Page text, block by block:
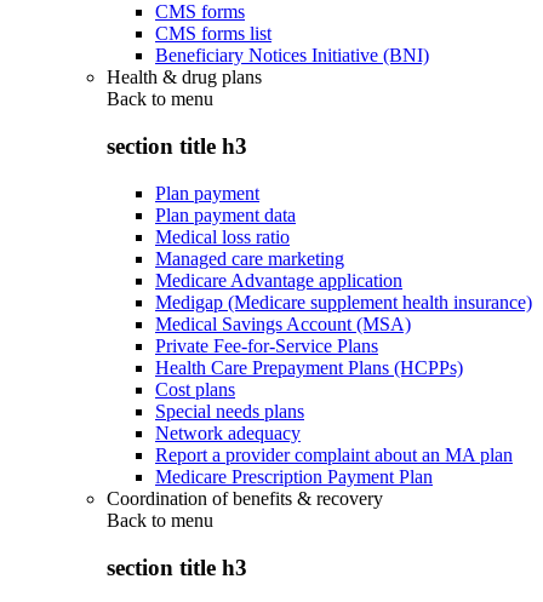
CMS forms
CMS forms list
Beneficiary Notices Initiative (BNI)
Health & drug plans
Back to menu
section title h3
Plan payment
Plan payment data
Medical loss ratio
Managed care marketing
Medicare Advantage application
Medigap (Medicare supplement health insurance)
Medical Savings Account (MSA)
Private Fee-for-Service Plans
Health Care Prepayment Plans (HCPPs)
Cost plans
Special needs plans
Network adequacy
Report a provider complaint about an MA plan
Medicare Prescription Payment Plan
Coordination of benefits & recovery
Back to menu
section title h3